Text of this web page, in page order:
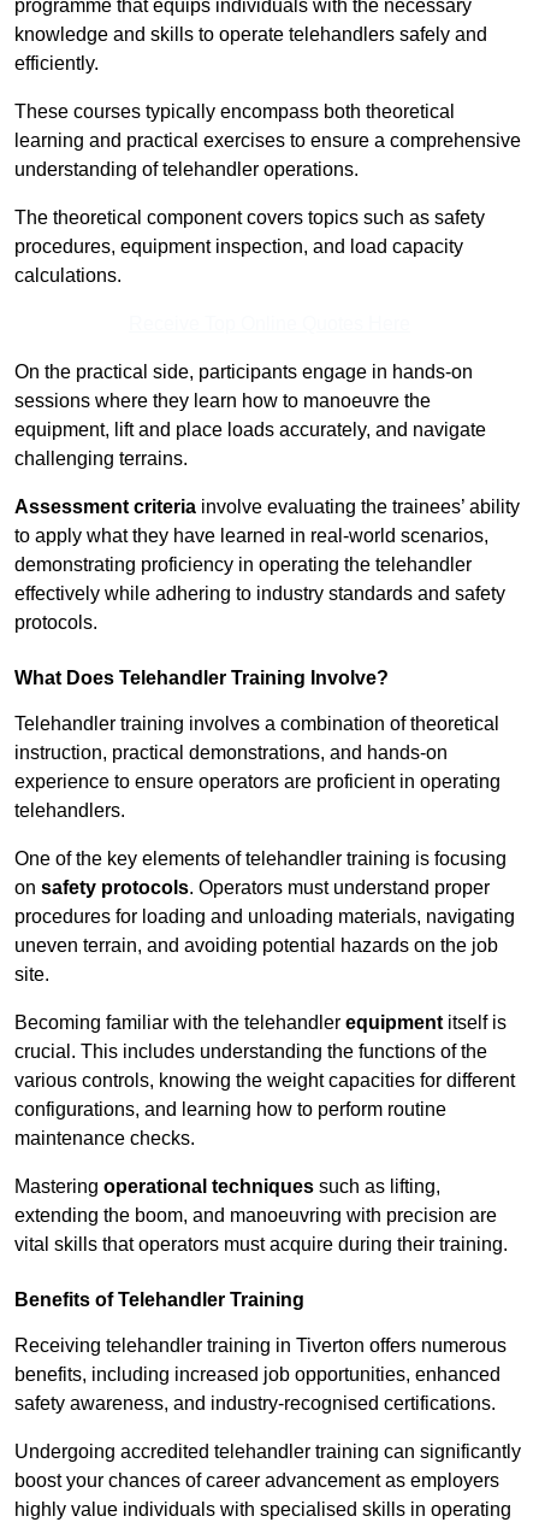
programme that equips individuals with the necessary
knowledge and skills to operate telehandlers safely and
efficiently.
These courses typically encompass both theoretical
learning and practical exercises to ensure a comprehensive
understanding of telehandler operations.
The theoretical component covers topics such as safety
procedures, equipment inspection, and load capacity
calculations.
On the practical side, participants engage in hands-on
sessions where they learn how to manoeuvre the
equipment, lift and place loads accurately, and navigate
challenging terrains.
Assessment criteria involve evaluating the trainees’ ability
to apply what they have learned in real-world scenarios,
demonstrating proficiency in operating the telehandler
effectively while adhering to industry standards and safety
protocols.
What Does Telehandler Training Involve?
Telehandler training involves a combination of theoretical
instruction, practical demonstrations, and hands-on
experience to ensure operators are proficient in operating
telehandlers.
One of the key elements of telehandler training is focusing
on safety protocols. Operators must understand proper
procedures for loading and unloading materials, navigating
uneven terrain, and avoiding potential hazards on the job
site.
Becoming familiar with the telehandler equipment itself is
crucial. This includes understanding the functions of the
various controls, knowing the weight capacities for different
configurations, and learning how to perform routine
maintenance checks.
Mastering operational techniques such as lifting,
extending the boom, and manoeuvring with precision are
vital skills that operators must acquire during their training.
Benefits of Telehandler Training
Receiving telehandler training in Tiverton offers numerous
benefits, including increased job opportunities, enhanced
safety awareness, and industry-recognised certifications.
Undergoing accredited telehandler training can significantly
boost your chances of career advancement as employers
highly value individuals with specialised skills in operating